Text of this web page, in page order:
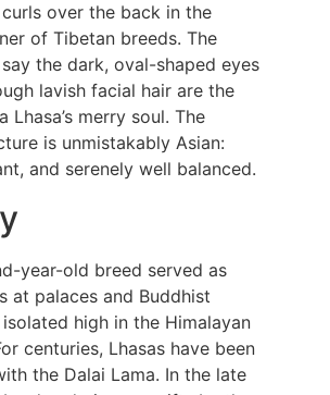
over the back in the
of Tibetan breeds. The
say the dark, oval-shaped eyes
lavish facial hair are the
Lhasa’s merry soul. The
is unmistakably Asian:
and serenely well balanced.
year-old breed served as
at palaces and Buddhist
high in the Himalayan
centuries, Lhasas have been
the Dalai Lama. In the late